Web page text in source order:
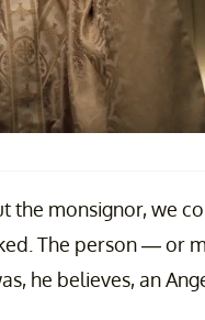
the monsignor, we
The person — or
he believes, an